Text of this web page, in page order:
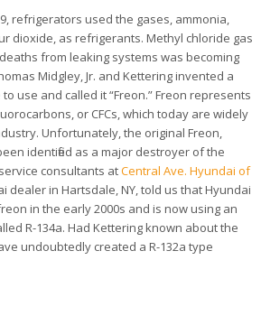
refrigerators used the gases, ammonia,
dioxide, as refrigerants. Methyl chloride gas
from leaking systems was becoming
Midgley, Jr. and Kettering invented a
use and called it “Freon.” Freon represents
or CFCs, which today are widely
Unfortunately, the original Freon,
identified as a major destroyer of the
consultants atCentral Ave. Hyundai of
dealer in Hartsdale, NY, told us that Hyundai
in the early 2000s and is now using an
R-134a. Had Kettering known about the
undoubtedly created a R-132a type